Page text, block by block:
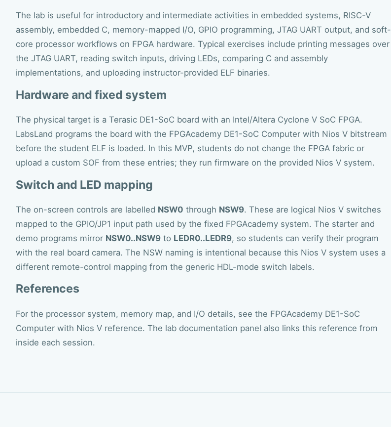
The lab is useful for introductory and intermediate activities in embedded systems, RISC-V
assembly, embedded C, memory-mapped I/O, GPIO programming, JTAG UART output, and soft-
core processor workflows on FPGA hardware. Typical exercises include printing messages over
the JTAG UART, reading switch inputs, driving LEDs, comparing C and assembly
implementations, and uploading instructor-provided ELF binaries.
Hardware and fixed system
The physical target is a Terasic DE1-SoC board with an Intel/Altera Cyclone V SoC FPGA.
LabsLand programs the board with the FPGAcademy DE1-SoC Computer with Nios V bitstream
before the student ELF is loaded. In this MVP, students do not change the FPGA fabric or
upload a custom SOF from these entries; they run firmware on the provided Nios V system.
Switch and LED mapping
The on-screen controls are labelled NSW0 through NSW9. These are logical Nios V switches
mapped to the GPIO/JP1 input path used by the fixed FPGAcademy system. The starter and
demo programs mirror NSW0..NSW9 to LEDR0..LEDR9, so students can verify their program
with the real board camera. The NSW naming is intentional because this Nios V system uses a
different remote-control mapping from the generic HDL-mode switch labels.
References
For the processor system, memory map, and I/O details, see the FPGAcademy DE1-SoC
Computer with Nios V reference. The lab documentation panel also links this reference from
inside each session.